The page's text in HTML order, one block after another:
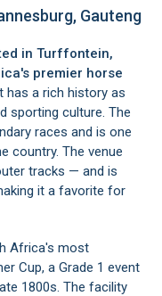
Gauteng
in Turffontein,
premier horse
has a rich history as
sporting culture. The
races and is one
country. The venue
tracks — and is
it a favorite for
Africa's most
Cup, a Grade 1 event
1800s. The facility